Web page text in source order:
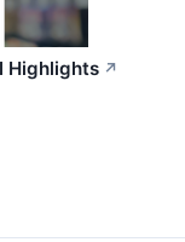
Highlights ↗